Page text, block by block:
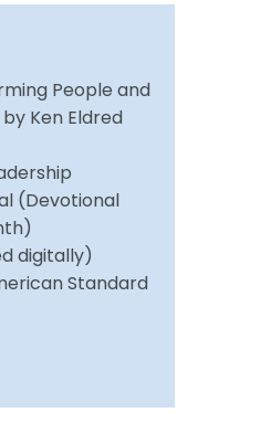
People and
Ken Eldred
(Devotional
digitally)
Standard